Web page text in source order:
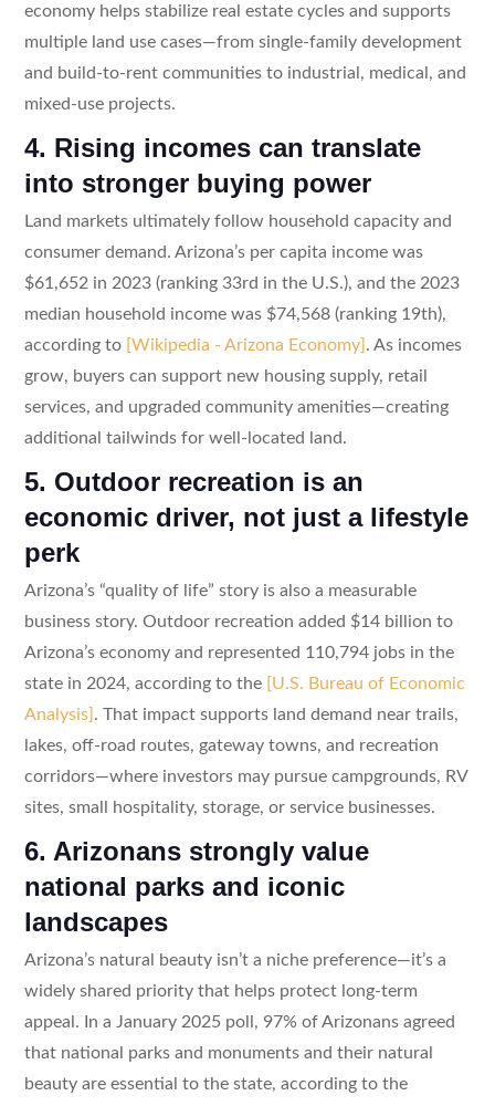
economy helps stabilize real estate cycles and supports
multiple land use cases—from single-family development
and build-to-rent communities to industrial, medical, and
mixed-use projects.
4. Rising incomes can translate
into stronger buying power
Land markets ultimately follow household capacity and
consumer demand. Arizona’s per capita income was
$61,652 in 2023 (ranking 33rd in the U.S.), and the 2023
median household income was $74,568 (ranking 19th),
according to [Wikipedia - Arizona Economy] . As incomes
grow, buyers can support new housing supply, retail
services, and upgraded community amenities—creating
additional tailwinds for well-located land.
5. Outdoor recreation is an
economic driver, not just a lifestyle
perk
Arizona’s “quality of life” story is also a measurable
business story. Outdoor recreation added $14 billion to
Arizona’s economy and represented 110,794 jobs in the
state in 2024, according to the
[U.S. Bureau of Economic
Analysis] . That impact supports land demand near trails,
lakes, off-road routes, gateway towns, and recreation
corridors—where investors may pursue campgrounds, RV
sites, small hospitality, storage, or service businesses.
6. Arizonans strongly value
national parks and iconic
landscapes
Arizona’s natural beauty isn’t a niche preference—it’s a
widely shared priority that helps protect long-term
appeal. In a January 2025 poll, 97% of Arizonans agreed
that national parks and monuments and their natural
beauty are essential to the state, according to the